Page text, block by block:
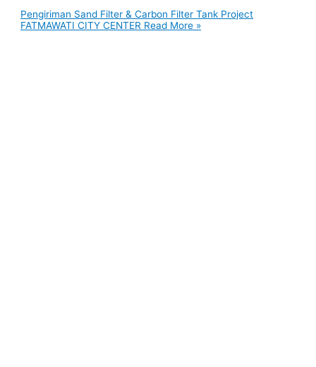
Pengiriman Sand Filter & Carbon Filter Tank Project
FATMAWATI CITY CENTER Read More »